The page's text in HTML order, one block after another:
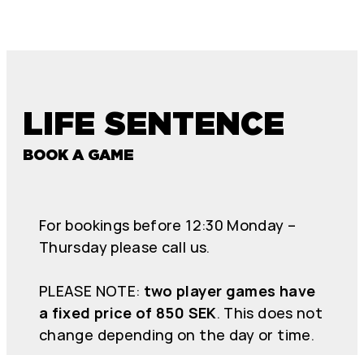
LIFE SENTENCE
BOOK A GAME
For bookings before 12:30 Monday –
Thursday please call us.
PLEASE NOTE: two player games have
a fixed price of 850 SEK. This does not
change depending on the day or time.